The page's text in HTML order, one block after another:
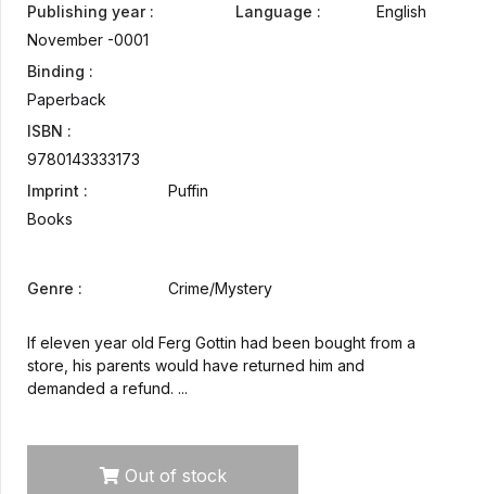
Publishing year :
November -0001
Binding :
Paperback
ISBN :
9780143333173
Imprint :
Puffin
Books
Language :
English
Genre : Crime/Mystery
If eleven year old Ferg Gottin had been bought from a
store, his parents would have returned him and
demanded a refund. ...
Out of stock